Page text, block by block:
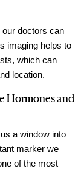
our doctors can
imaging helps to
which can
location.
Hormones and
a window into
marker we
of the most